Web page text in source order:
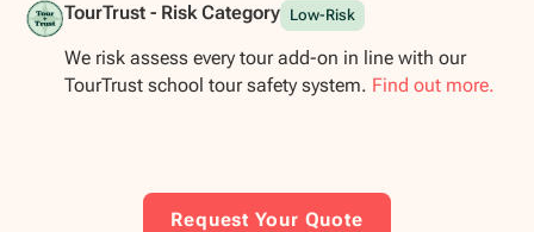
TourTrust - Risk Category Low-Risk
We risk assess every tour add-on in line with our
TourTrust school tour safety system. Find out more.
Request Your Quote